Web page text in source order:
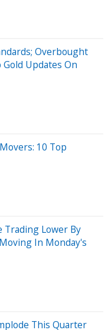
Overbought
Updates On
10 Top
Trading Lower By
In Monday's
This Quarter